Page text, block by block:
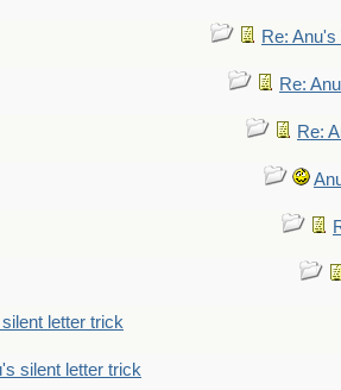
Re:
Re:
Re:
letter trick
silent letter trick